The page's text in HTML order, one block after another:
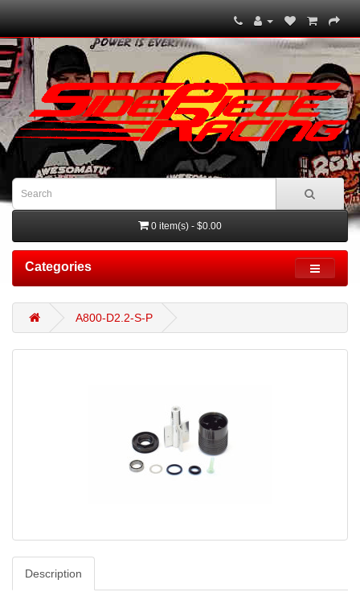
0 item(s) - $0.00
Categories
A800-D2.2-S-P
Description